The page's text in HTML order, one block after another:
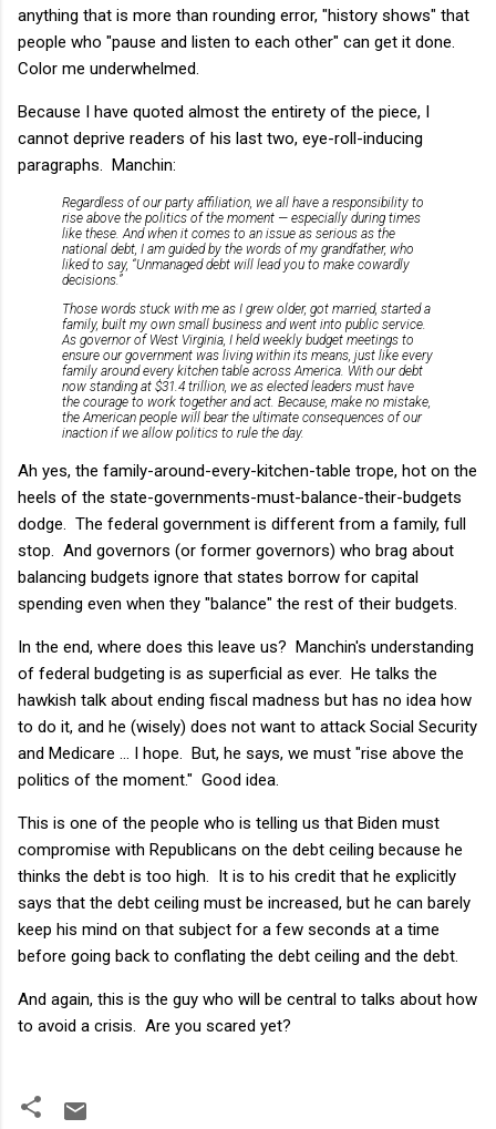
anything that is more than rounding error, "history shows" that
people who "pause and listen to each other" can get it done.
Color me underwhelmed.
Because I have quoted almost the entirety of the piece, I
cannot deprive readers of his last two, eye-roll-inducing
paragraphs. Manchin:
Regardless of our party affiliation, we all have a responsibility to
rise above the politics of the moment — especially during times
like these. And when it comes to an issue as serious as the
national debt, I am guided by the words of my grandfather, who
liked to say, “Unmanaged debt will lead you to make cowardly
decisions.”
Those words stuck with me as I grew older, got married, started a
family, built my own small business and went into public service.
As governor of West Virginia, I held weekly budget meetings to
ensure our government was living within its means, just like every
family around every kitchen table across America. With our debt
now standing at $31.4 trillion, we as elected leaders must have
the courage to work together and act. Because, make no mistake,
the American people will bear the ultimate consequences of our
inaction if we allow politics to rule the day.
Ah yes, the family-around-every-kitchen-table trope, hot on the
heels of the state-governments-must-balance-their-budgets
dodge. The federal government is different from a family, full
stop. And governors (or former governors) who brag about
balancing budgets ignore that states borrow for capital
spending even when they "balance" the rest of their budgets.
In the end, where does this leave us? Manchin's understanding
of federal budgeting is as superficial as ever. He talks the
hawkish talk about ending fiscal madness but has no idea how
to do it, and he (wisely) does not want to attack Social Security
and Medicare … I hope. But, he says, we must "rise above the
politics of the moment." Good idea.
This is one of the people who is telling us that Biden must
compromise with Republicans on the debt ceiling because he
thinks the debt is too high. It is to his credit that he explicitly
says that the debt ceiling must be increased, but he can barely
keep his mind on that subject for a few seconds at a time
before going back to conflating the debt ceiling and the debt.
And again, this is the guy who will be central to talks about how
to avoid a crisis. Are you scared yet?